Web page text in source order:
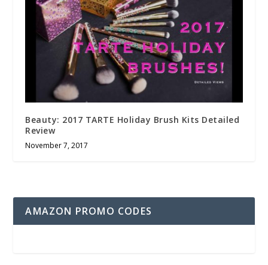
Beauty: 2017 TARTE Holiday Brush Kits Detailed
Review
November 7, 2017
AMAZON PROMO CODES